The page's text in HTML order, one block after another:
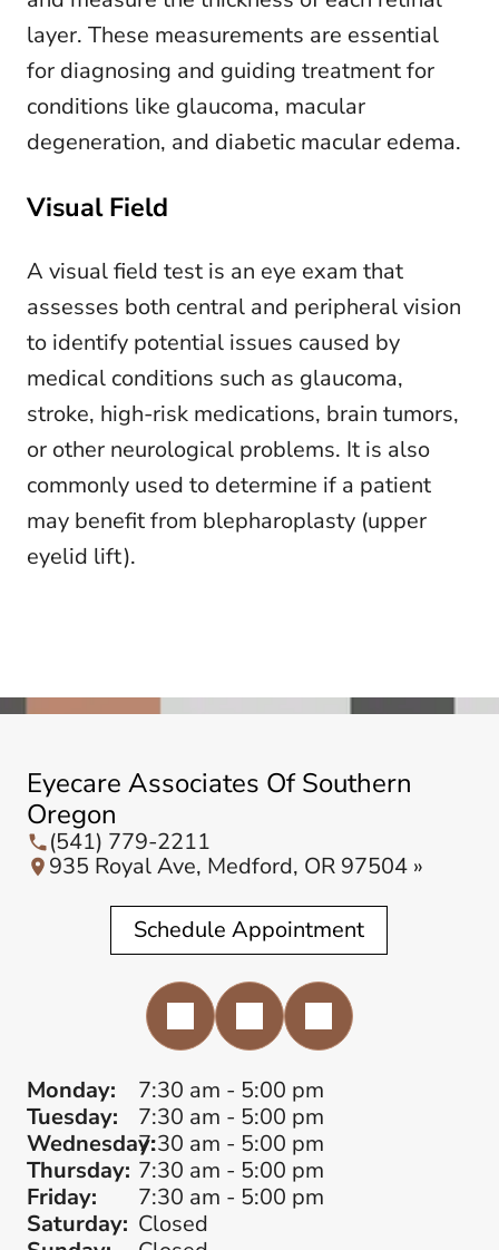
layer. These measurements are essential
for diagnosing and guiding treatment for
conditions like glaucoma, macular
degeneration, and diabetic macular edema.
Visual Field
A visual field test is an eye exam that
assesses both central and peripheral vision
to identify potential issues caused by
medical conditions such as glaucoma,
stroke, high-risk medications, brain tumors,
or other neurological problems. It is also
commonly used to determine if a patient
may benefit from blepharoplasty (upper
eyelid lift).
Eyecare Associates Of Southern
Oregon
(541) 779-2211
935 Royal Ave, Medford, OR 97504 »
Schedule Appointment
Monday:
7:30 am - 5:00 pm
Tuesday:
7:30 am - 5:00 pm
Wednesday:7:30 am - 5:00 pm
Thursday: 7:30 am - 5:00 pm
Friday:
7:30 am - 5:00 pm
Saturday: Closed